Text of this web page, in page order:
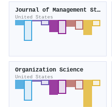
Journal of Management Studies
United States
Organization Science
United States